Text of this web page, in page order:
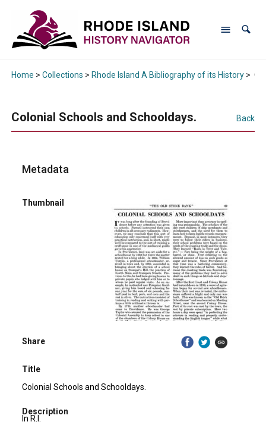
Home > Collections > Rhode Island A Bibliography of its History>
Colonial Schools and Schooldays. Back
Metadata
Thumbnail
Share
Title
Colonial Schools and Schooldays.
Description
In R.I.